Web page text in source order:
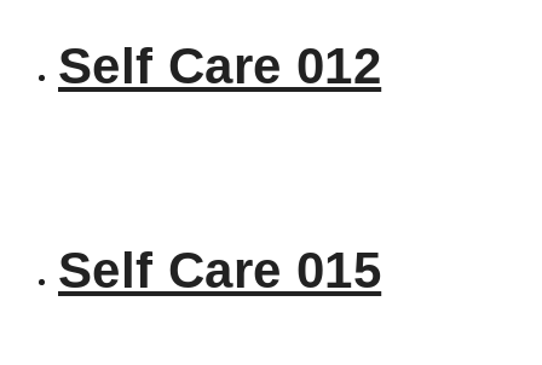
Self Care 012
Self Care 015